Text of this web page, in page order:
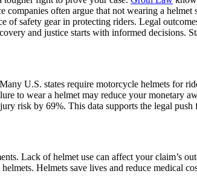
companies often argue that not wearing a
of safety gear in protecting riders. Legal
and justice starts with informed decisions.
U.S. states require motorcycle helmets
to wear a helmet may reduce your
risk by 69%. This data supports the legal push
Lack of helmet use can affect your
Helmets save lives and reduce medical